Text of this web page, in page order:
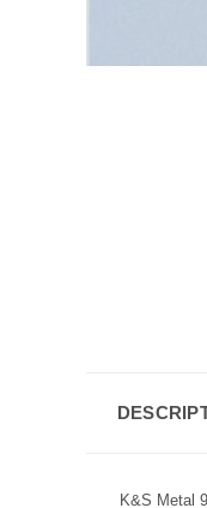
K&S Metal